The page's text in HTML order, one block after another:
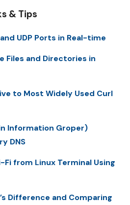
& Tips
UDP Ports in Real-time
Files and Directories in
to Most Widely Used Curl
Information Groper)
DNS
from Linux Terminal Using
Difference and Comparing